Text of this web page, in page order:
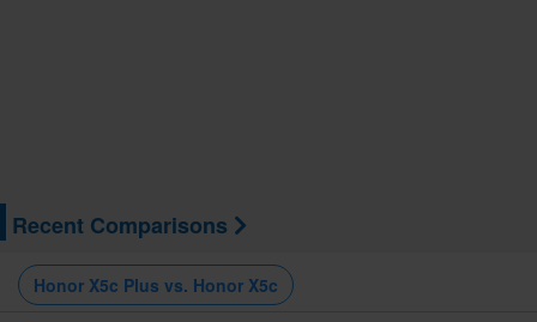
Recent Comparisons
Honor X5c Plus vs. Honor X5c